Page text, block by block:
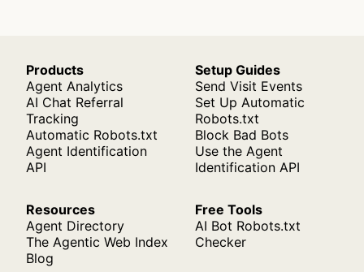
Products
Agent Analytics
AI Chat Referral
Tracking
Automatic Robots.txt
Agent Identification
API
Setup Guides
Send Visit Events
Set Up Automatic
Robots.txt
Block Bad Bots
Use the Agent
Identification API
Resources
Agent Directory
The Agentic Web Index
Blog
Free Tools
AI Bot Robots.txt
Checker